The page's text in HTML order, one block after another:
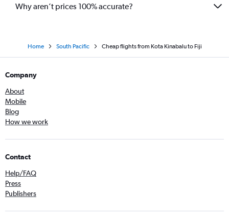
Why aren’t prices 100% accurate?
Home South Pacific Cheap flights from Kota Kinabalu to Fiji
Company
About
Mobile
Blog
How we work
Contact
Help/FAQ
Press
Publishers